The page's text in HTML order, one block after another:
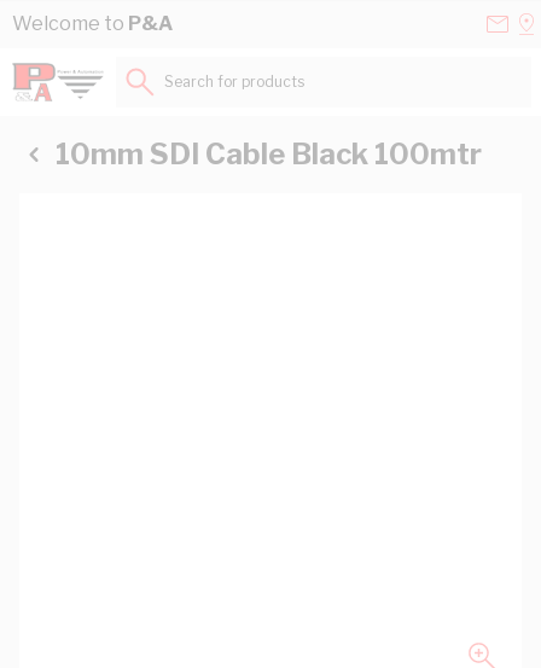
Skip to Content
Welcome to P&A
Search for products...
10mm SDI Cable Black 100mtr